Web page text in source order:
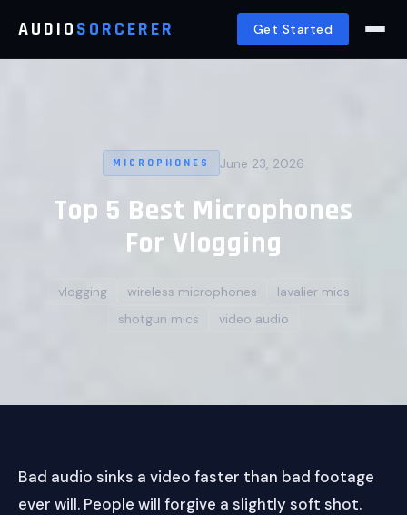
AUDIOSORCERER Get Started
MICROPHONES June 23, 2026
Top 5 Best Microphones
For Vlogging
vlogging wireless microphones
lavalier mics
shotgun mics
video audio
Bad audio sinks a video faster than bad footage
ever will. People will forgive a slightly soft shot.